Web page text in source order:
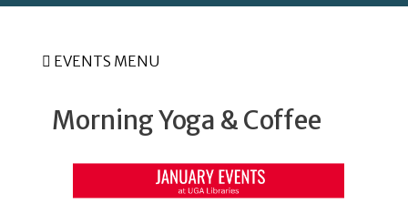
EVENTS MENU
Morning Yoga & Coffee